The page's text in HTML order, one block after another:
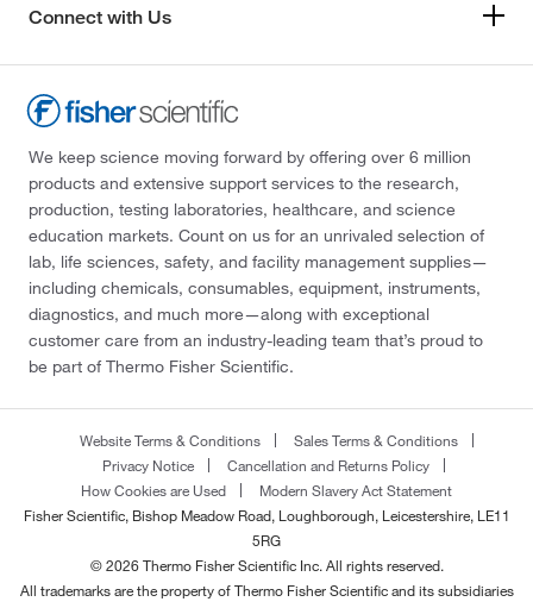
Connect with Us
We keep science moving forward by offering over 6 million
products and extensive support services to the research,
production, testing laboratories, healthcare, and science
education markets. Count on us for an unrivaled selection of
lab, life sciences, safety, and facility management supplies—
including chemicals, consumables, equipment, instruments,
diagnostics, and much more—along with exceptional
customer care from an industry-leading team that’s proud to
be part of Thermo Fisher Scientific.
Website Terms & Conditions
Sales Terms & Conditions
Privacy Notice
Cancellation and Returns Policy
How Cookies are Used
Modern Slavery Act Statement
Fisher Scientific, Bishop Meadow Road, Loughborough, Leicestershire, LE11
5RG
© 2026 Thermo Fisher Scientific Inc. All rights reserved.
All trademarks are the property of Thermo Fisher Scientific and its subsidiaries